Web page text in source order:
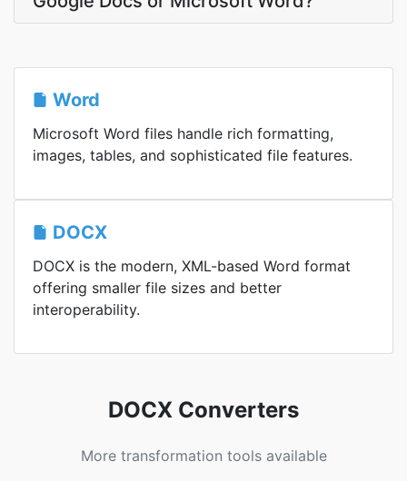
Word
Microsoft Word files handle rich formatting,
images, tables, and sophisticated file features.
DOCX
DOCX is the modern, XML-based Word format
offering smaller file sizes and better
interoperability.
DOCX Converters
More transformation tools available